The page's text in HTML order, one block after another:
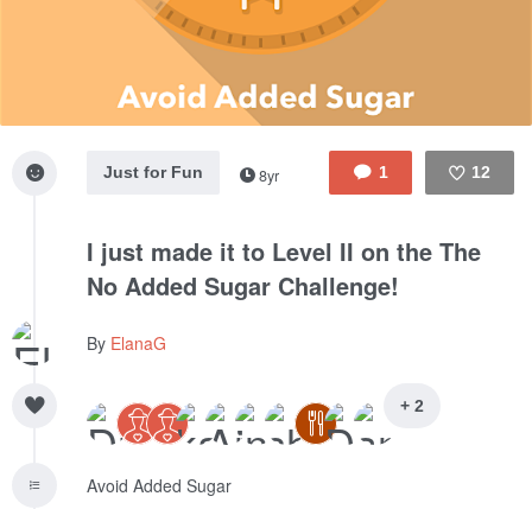
1 12
Just for Fun 8yr
I just made it to Level II on the The
No Added Sugar Challenge!
By ElanaG
+ 2
Avoid Added Sugar